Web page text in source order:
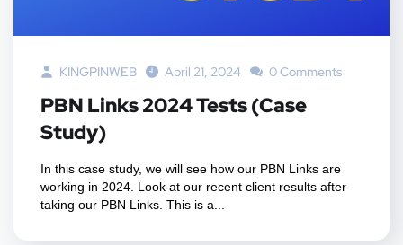
KINGPINWEB April 21, 2024 0 Comments
PBN Links 2024 Tests (Case
Study)
In this case study, we will see how our PBN Links are
working in 2024. Look at our recent client results after
taking our PBN Links. This is a...